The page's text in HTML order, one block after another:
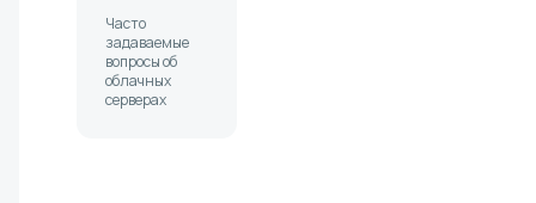
Часто
задаваемые
вопросы об
облачных
серверах